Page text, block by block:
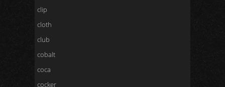
clip
cloth
club
cobalt
coca
cocker